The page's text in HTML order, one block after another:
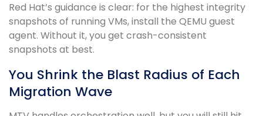
Red Hat’s guidance is clear: for the highest integrity
snapshots of running VMs, install the QEMU guest
agent. Without it, you get crash-consistent
snapshots at best.
You Shrink the Blast Radius of Each
Migration Wave